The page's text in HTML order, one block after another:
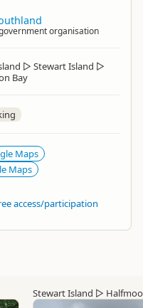
organisation
▷ Stewart Island ▷
Bay
Maps
Maps
access/participation
Stewart Island ▷